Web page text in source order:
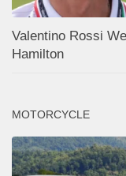
Valentino Rossi
Hamilton
MOTORCYCLE